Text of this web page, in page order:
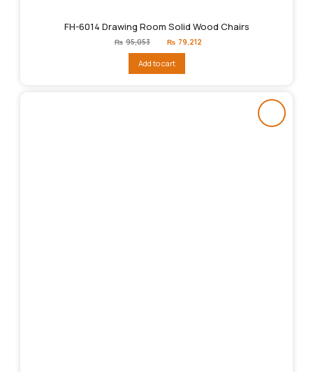
FH-6014 Drawing Room Solid Wood Chairs
₨ 95,053
Original
price
₨95,053.
₨ 79,212
Add to cart